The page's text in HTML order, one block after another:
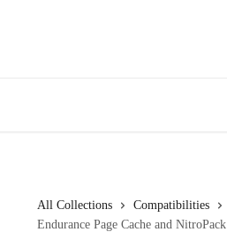
All Collections Compatibilities
Endurance Page Cache and NitroPack